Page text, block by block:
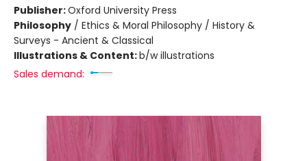
Publisher:Oxford University Press
Philosophy / Ethics & Moral Philosophy / History &
Surveys - Ancient & Classical
Illustrations & Content:b/w illustrations
Sales demand: